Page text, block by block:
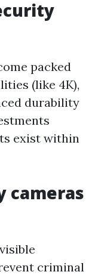
packed
(like 4K),
durability
exist within
cameras
criminal